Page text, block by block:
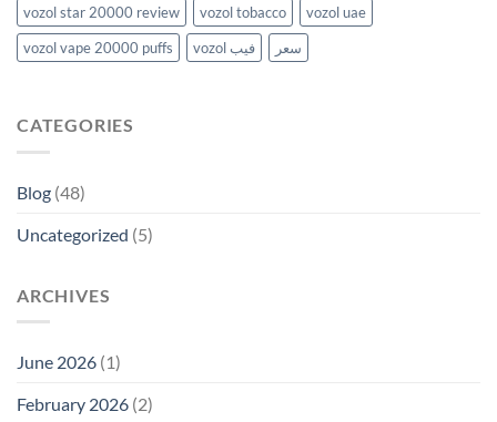
vozol star 20000 review vozol tobacco
vozol uae
vozol vape 20000 puffs
vozol فيب سعر
CATEGORIES
Blog (48)
Uncategorized (5)
ARCHIVES
June 2026 (1)
February 2026 (2)